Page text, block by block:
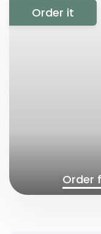
Order
Order it